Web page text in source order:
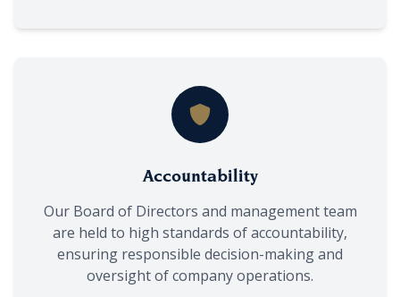
Accountability
Our Board of Directors and management team
are held to high standards of accountability,
ensuring responsible decision-making and
oversight of company operations.